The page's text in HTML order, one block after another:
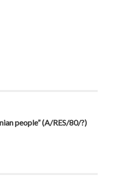
people”(A/RES/80/?)